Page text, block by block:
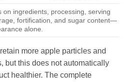
on ingredients, processing, serving
fortification, and sugar content—
alone.
more apple particles and
but this does not automatically
healthier. The complete